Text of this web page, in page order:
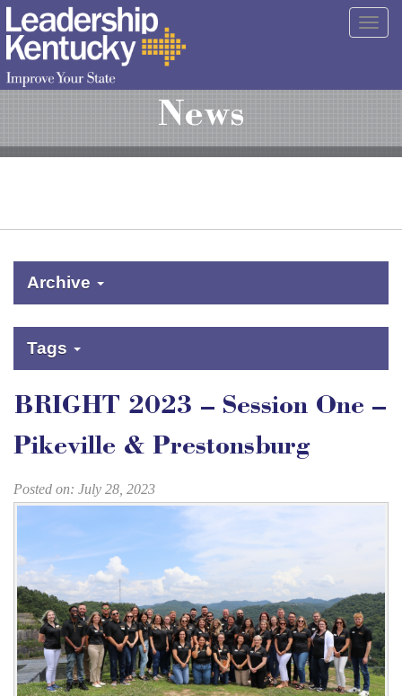
Skip
to
Main
Content
News
Archive
Tags
BRIGHT 2023 – Session One –
Pikeville & Prestonsburg
Posted on: July 28, 2023